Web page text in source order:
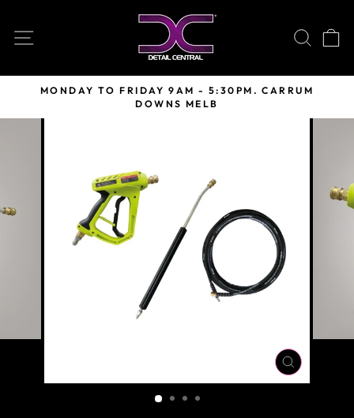
content
Pause
MONDAY TO FRIDAY 9AM - 5:30PM. CARRUM
DOWNS MELB
CLOSE
(ESC)